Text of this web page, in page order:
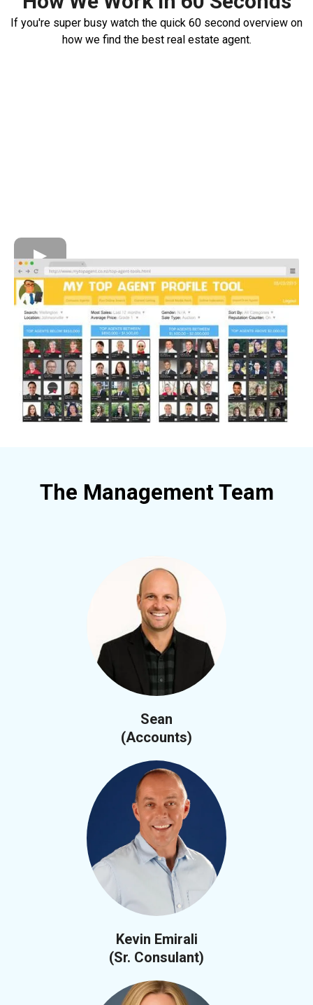
If you're super busy watch the quick 60 second overview on
how we find the best real estate agent.
The Management Team
Sean
(Accounts)
Kevin Emirali
(Sr. Consulant)